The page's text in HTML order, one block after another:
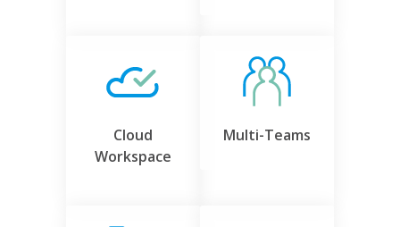
Cloud
Workspace
Multi-Teams